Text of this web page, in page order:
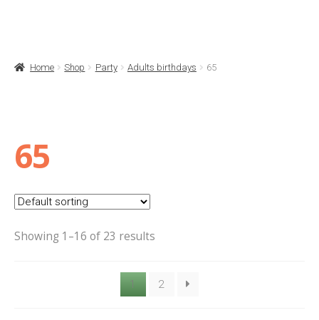
Delivery
My Account
Home Shop Party Adults birthdays 65
65
Showing 1–16 of 23 results
1 2